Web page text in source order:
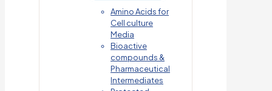
Amino Acids for
Cell culture
Media
Bioactive
compounds &
Pharmaceutical
Intermediates